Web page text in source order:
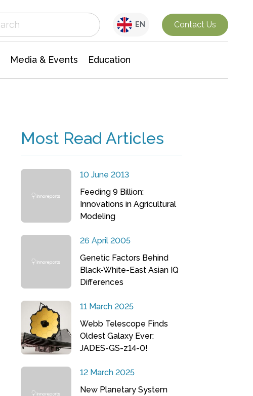
EN Contact Us
Media & Events Education
Most Read Articles
10 June 2013
Feeding 9 Billion:
Innovations in Agricultural
Modeling
26 April 2005
Genetic Factors Behind
Black-White-East Asian IQ
Differences
11 March 2025
Webb Telescope Finds
Oldest Galaxy Ever:
JADES-GS-z14-0!
12 March 2025
New Planetary System